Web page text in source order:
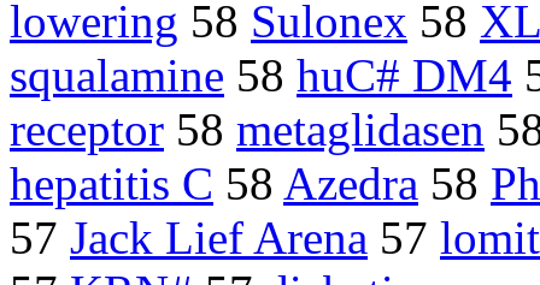
lowering 58 Sulonex 58
squalamine 58 huC# DM4
receptor 58 metaglidasen
hepatitis C 58 Azedra 58
57 Jack Lief Arena 57